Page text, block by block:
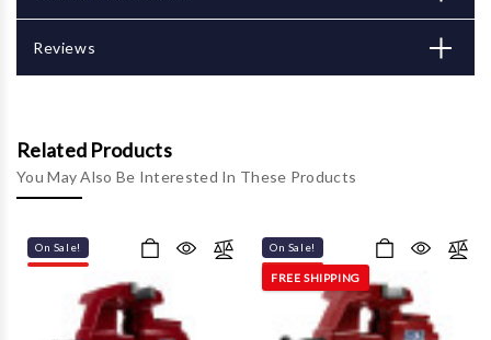
Reviews
Related Products
You May Also Be Interested In These Products
On Sale! On Sale!
FREE SHIPPING